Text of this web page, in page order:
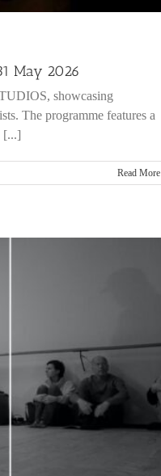
May 2026
showcasing
The programme features a
[...]
Read More